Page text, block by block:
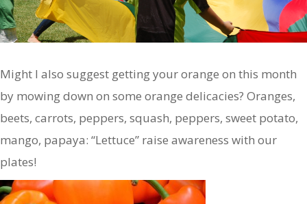
Might I also suggest getting your orange on this month
by mowing down on some orange delicacies? Oranges,
beets, carrots, peppers, squash, peppers, sweet potato,
mango, papaya: “Lettuce” raise awareness with our
plates!